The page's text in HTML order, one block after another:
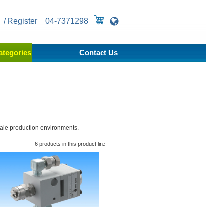
Register 04-7371298
Contact Us
production environments.
6 products in this product line